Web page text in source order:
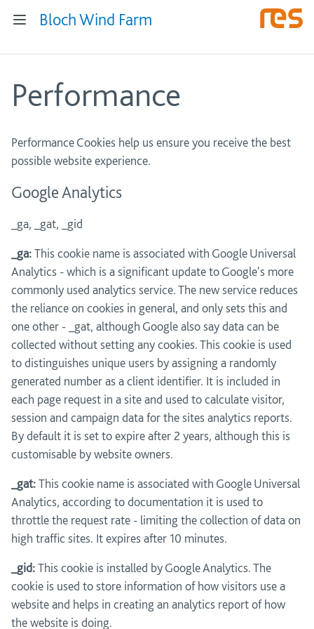
Bloch Wind Farm
Performance
Performance Cookies help us ensure you receive the best
possible website experience.
Google Analytics
_ga, _gat, _gid
_ga:This cookie name is associated with Google Universal
Analytics - which is a significant update to Google's more
commonly used analytics service. The new service reduces
the reliance on cookies in general, and only sets this and
one other - _gat, although Google also say data can be
collected without setting any cookies. This cookie is used
to distinguishes unique users by assigning a randomly
generated number as a client identifier. It is included in
each page request in a site and used to calculate visitor,
session and campaign data for the sites analytics reports.
By default it is set to expire after 2 years, although this is
customisable by website owners.
_gat:This cookie name is associated with Google Universal
Analytics, according to documentation it is used to
throttle the request rate - limiting the collection of data on
high traffic sites. It expires after 10 minutes.
_gid:This cookie is installed by Google Analytics. The
cookie is used to store information of how visitors use a
website and helps in creating an analytics report of how
the website is doing.